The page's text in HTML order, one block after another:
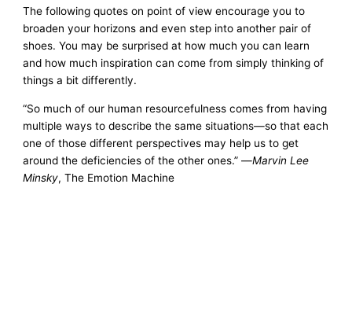
The following quotes on point of view encourage you to
broaden your horizons and even step into another pair of
shoes. You may be surprised at how much you can learn
and how much inspiration can come from simply thinking of
things a bit differently.
“So much of our human resourcefulness comes from having
multiple ways to describe the same situations—so that each
one of those different perspectives may help us to get
around the deficiencies of the other ones.” —Marvin Lee
Minsky, The Emotion Machine